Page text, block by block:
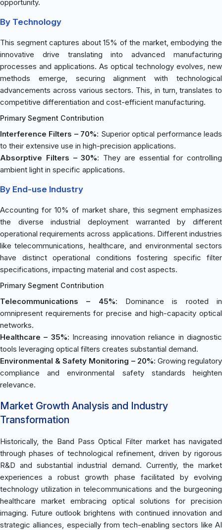
opportunity.
By Technology
This segment captures about 15% of the market, embodying the
innovative drive translating into advanced manufacturing
processes and applications. As optical technology evolves, new
methods emerge, securing alignment with technological
advancements across various sectors. This, in turn, translates to
competitive differentiation and cost-efficient manufacturing.
Primary Segment Contribution
Interference Filters – 70%: Superior optical performance leads
to their extensive use in high-precision applications.
Absorptive Filters – 30%: They are essential for controlling
ambient light in specific applications.
By End-use Industry
Accounting for 10% of market share, this segment emphasizes
the diverse industrial deployment warranted by different
operational requirements across applications. Different industries
like telecommunications, healthcare, and environmental sectors
have distinct operational conditions fostering specific filter
specifications, impacting material and cost aspects.
Primary Segment Contribution
Telecommunications – 45%: Dominance is rooted in
omnipresent requirements for precise and high-capacity optical
networks.
Healthcare – 35%: Increasing innovation reliance in diagnostic
tools leveraging optical filters creates substantial demand.
Environmental & Safety Monitoring – 20%: Growing regulatory
compliance and environmental safety standards heighten
relevance.
Market Growth Analysis and Industry
Transformation
Historically, the Band Pass Optical Filter market has navigated
through phases of technological refinement, driven by rigorous
R&D and substantial industrial demand. Currently, the market
experiences a robust growth phase facilitated by evolving
technology utilization in telecommunications and the burgeoning
healthcare market embracing optical solutions for precision
imaging. Future outlook brightens with continued innovation and
strategic alliances, especially from tech-enabling sectors like AI